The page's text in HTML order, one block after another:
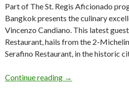
Part of The St. Regis Aficionado
Bangkok presents the culinary
Vincenzo Candiano. This latest
Restaurant, hails from the 2-
Serafino Restaurant, in the historic
Continue reading →